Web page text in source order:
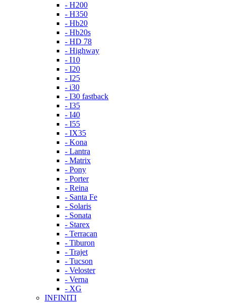
- H200
- H350
- Hb20
- Hb20s
- HD 78
- Highway
- I10
- I20
- I25
- i30
- I30 fastback
- I35
- I40
- I55
- IX35
- Kona
- Lantra
- Matrix
- Pony
- Porter
- Reina
- Santa Fe
- Solaris
- Sonata
- Starex
- Terracan
- Tiburon
- Trajet
- Tucson
- Veloster
- Verna
- XG
INFINITI